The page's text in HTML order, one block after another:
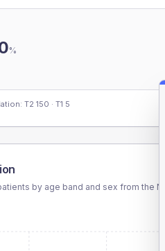
%
T2 150 · T1 5
by age band and sex from the